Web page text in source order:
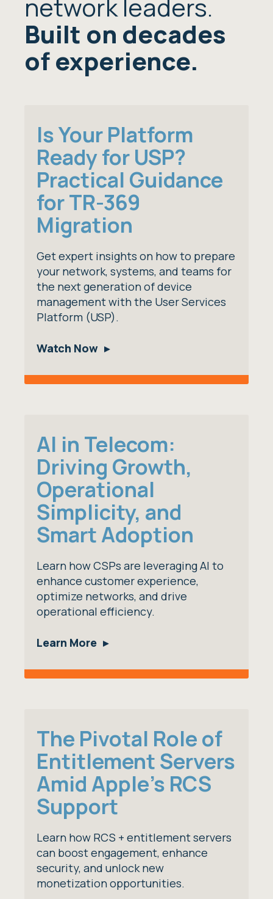
network leaders.
Built on decades
of experience.
Is Your Platform
Ready for USP?
Practical Guidance
for TR-369
Migration
Get expert insights on how to prepare
your network, systems, and teams for
the next generation of device
management with the User Services
Platform (USP).
Watch Now
AI in Telecom:
Driving Growth,
Operational
Simplicity, and
Smart Adoption
Learn how CSPs are leveraging AI to
enhance customer experience,
optimize networks, and drive
operational efficiency.
Learn More
The Pivotal Role of
Entitlement Servers
Amid Apple's RCS
Support
Learn how RCS + entitlement servers
can boost engagement, enhance
security, and unlock new
monetization opportunities.